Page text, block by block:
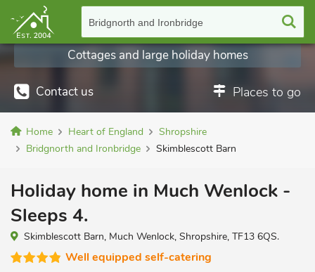
Bridgnorth and Ironbridge
Contact us Places to go
Cottages and large holiday homes
Home Heart of England
Shropshire
Bridgnorth and Ironbridge
Skimblescott Barn
Holiday home in Much Wenlock -
Sleeps 4.
Skimblescott Barn, Much Wenlock, Shropshire, TF13 6QS.
Well equipped self-catering